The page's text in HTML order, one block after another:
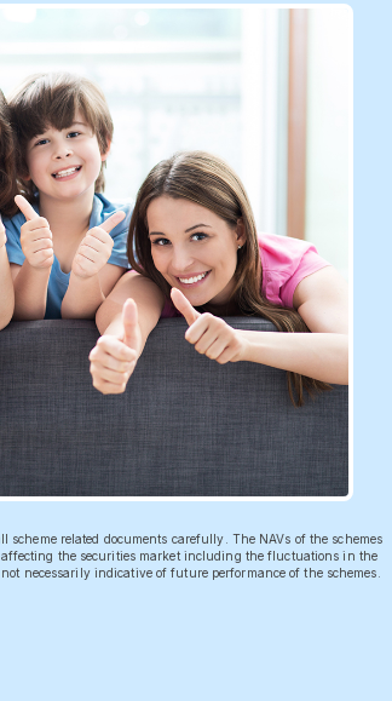
related documents carefully. The NAVs of the schemes
the securities market including the fluctuations in the
necessarily indicative of future performance of the schemes.